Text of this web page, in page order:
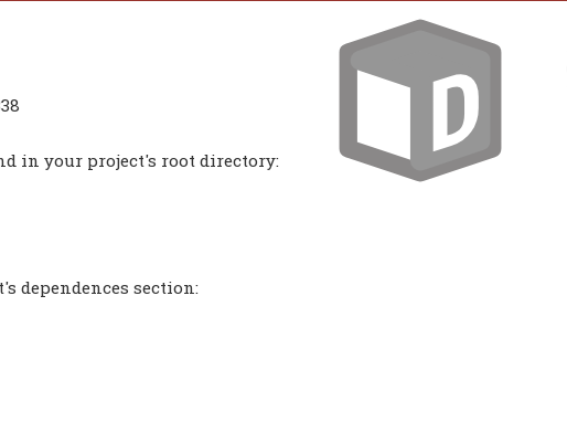
in your project's root directory:
dependences section: